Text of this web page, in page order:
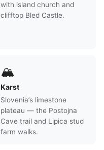
with island church and
clifftop Bled Castle.
🏔
Karst
Slovenia’s limestone
plateau — the Postojna
Cave trail and Lipica stud
farm walks.